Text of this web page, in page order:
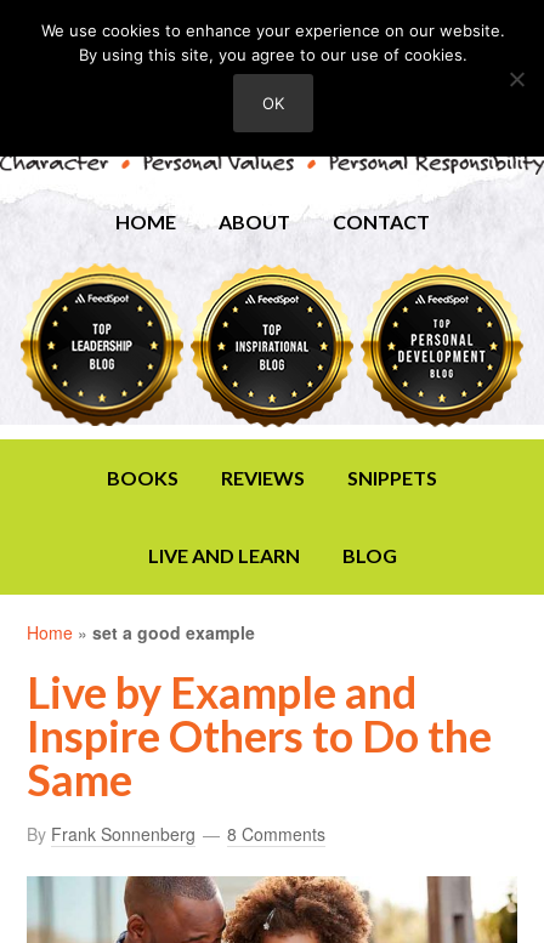
HOME ABOUT CONTACT
BOOKS REVIEWS SNIPPETS
LIVE AND LEARN BLOG
Home »set a good example
Live by Example and
Inspire Others to Do the
Same
By Frank Sonnenberg 8 Comments
We use cookies to enhance your experience on our website.
By using this site, you agree to our use of cookies.
OK